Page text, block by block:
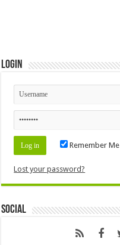
Login
Remember Me
Lost your password?
Social